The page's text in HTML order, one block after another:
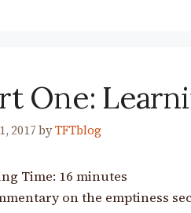
One:
2017 byTFTblog
Time: 16 minutes
on the emptiness